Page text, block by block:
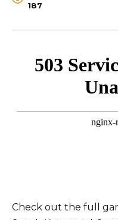
187
Check out the full